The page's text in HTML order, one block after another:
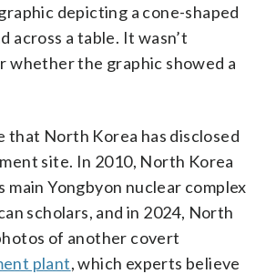
depicting a cone-shaped
across a table. It wasn’t
whether the graphic showed a
that North Korea has disclosed
site. In 2010, North Korea
main Yongbyon nuclear complex
scholars, and in 2024, North
of another covert
plant, which experts believe